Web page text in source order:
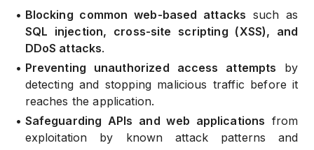
• Blocking common web-based attacks such as
SQL injection, cross-site scripting (XSS), and
DDoS attacks.
• Preventing unauthorized access attempts by
detecting and stopping malicious traffic before it
reaches the application.
• Safeguarding APIs and web applications from
exploitation by known attack patterns and